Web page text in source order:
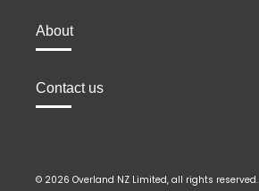
About
Contact us
© 2026 Overland NZ Limited, all rights reserved.